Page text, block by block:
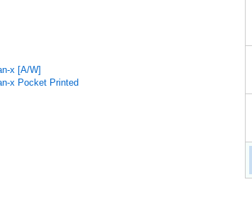
x [A/W]
x Pocket Printed